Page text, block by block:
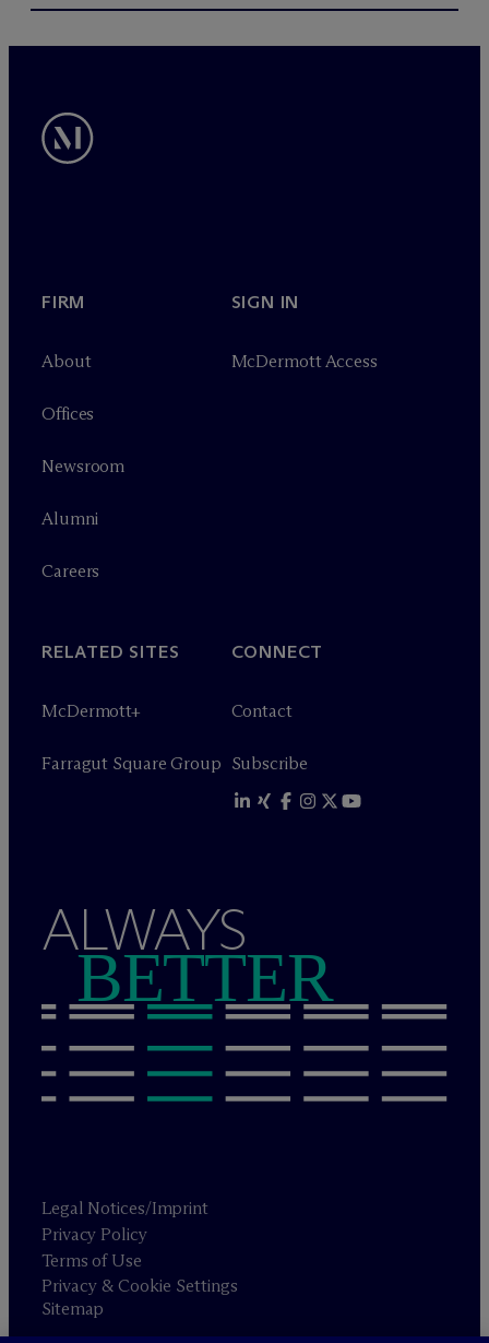
FIRM
About
Offices
Newsroom
Alumni
Careers
SIGN IN
McDermott Access
RELATED SITES
McDermott+
Farragut Square Group
CONNECT
Contact
Subscribe
ALWAYS
BETTER
Legal Notices/Imprint
Privacy Policy
Terms of Use
Privacy & Cookie Settings
Sitemap